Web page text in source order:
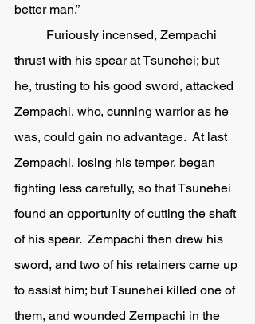
better man.”
thrust with his spear at Tsunehei; but
he, trusting to his good sword, attacked
Zempachi, who, cunning warrior as he
was, could gain no advantage.  At last
Zempachi, losing his temper, began
fighting less carefully, so that Tsunehei
found an opportunity of cutting the shaft
of his spear.  Zempachi then drew his
sword, and two of his retainers came up
to assist him; but Tsunehei killed one of
them, and wounded Zempachi in the